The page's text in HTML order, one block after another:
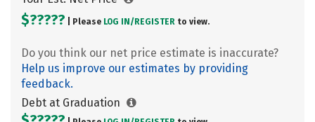
$????? | Please LOG IN/ REGISTER to view.
Do you think our net price estimate is inaccurate?
Help us improve our estimates by providing
feedback.
Debt at Graduation